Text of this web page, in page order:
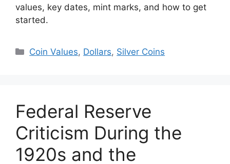
values, key dates, mint marks, and how to get
started.
Categories
Coin Values, Dollars, Silver Coins
Federal Reserve
Criticism During the
1920s and the